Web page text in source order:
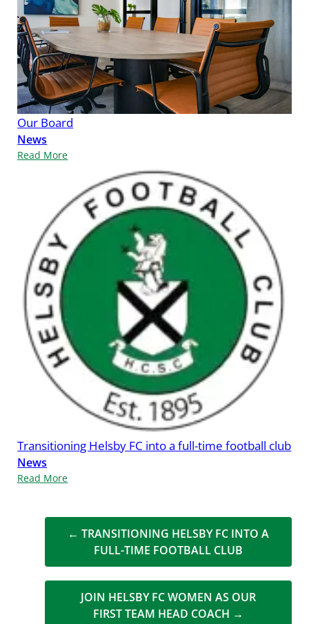
Our Board
News
Read More
Transitioning Helsby FC into a full-time football club
News
Read More
← TRANSITIONING HELSBY FC INTO A
FULL-TIME FOOTBALL CLUB
JOIN HELSBY FC WOMEN AS OUR
FIRST TEAM HEAD COACH →